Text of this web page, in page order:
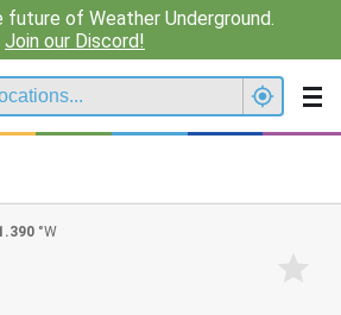
future of Weather Underground.
Join our Discord!
°W